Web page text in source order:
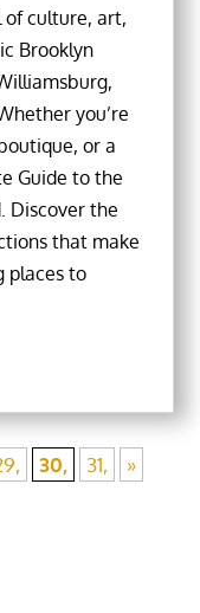
of culture, art,
Brooklyn
you’re
or a
Guide to the
Discover the
that make
places to
30, 31, »